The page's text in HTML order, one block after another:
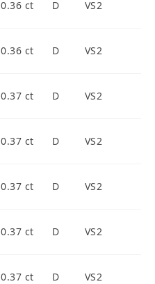
0.36 ct D VS2
0.36 ct D VS2
0.37 ct D VS2
0.37 ct D VS2
0.37 ct D VS2
0.37 ct D VS2
0.37 ct D VS2